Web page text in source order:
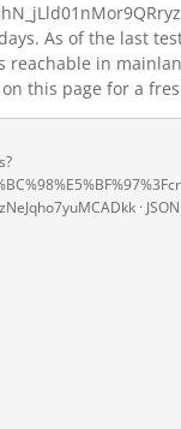
As of the last
reachable in
this page for a
· JSON